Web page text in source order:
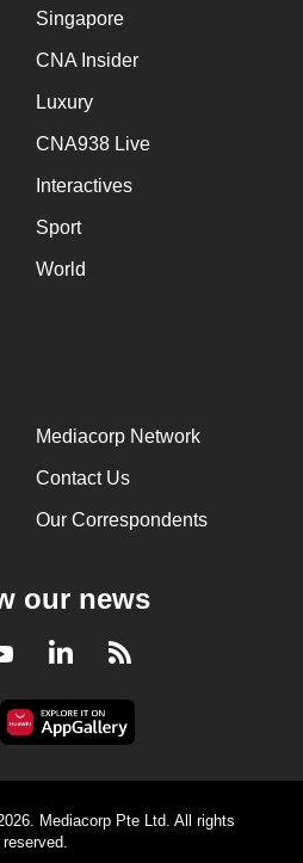
Singapore
CNA Insider
Luxury
CNA938 Live
Interactives
Sport
World
Mediacorp Network
Contact Us
Our Correspondents
our news
YoutubeLinkedInRSS
Mediacorp Pte Ltd. All rights
reserved.